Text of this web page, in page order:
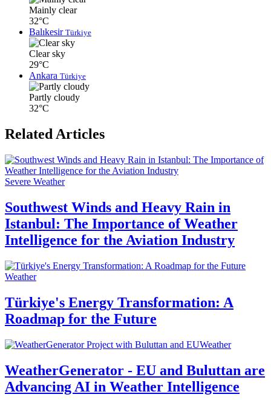
Mainly clear
32°C
Balıkesir Türkiye
Clear sky
29°C
Ankara Türkiye
Partly cloudy
32°C
Related Articles
Severe Weather
Southwest Winds and Heavy Rain in
Istanbul: The Importance of Weather
Intelligence for the Aviation Industry
Weather
Türkiye's Energy Transformation: A
Roadmap for the Future
Weather
WeatherGenerator - EU and Buluttan are
Advancing AI in Weather Intelligence